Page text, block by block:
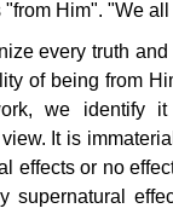
"from Him". "We
every truth
of being from
we identify it
It is
effects or no
supernatural